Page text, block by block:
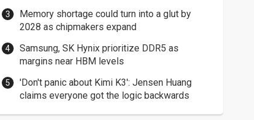
Memory shortage could turn into a glut by
2028 as chipmakers expand
Samsung, SK Hynix prioritize DDR5 as
margins near HBM levels
'Don't panic about Kimi K3': Jensen Huang
claims everyone got the logic backwards